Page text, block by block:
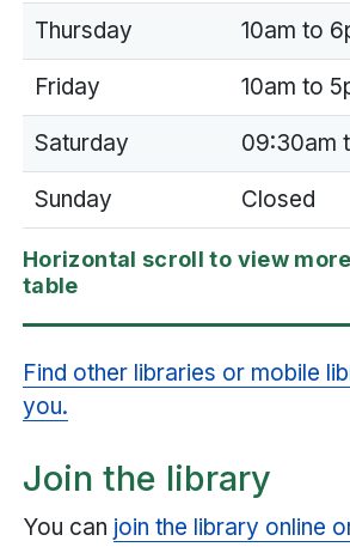
Thursday 10am to
Friday 10am to
Saturday 09:30am
Sunday Closed
Find other libraries or mobile
you.
Join the library
You can join the library online